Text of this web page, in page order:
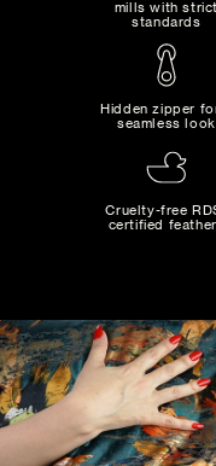
mills with strict
standards
Hidden zipper
seamless look
Cruelty-free
certified
MAD MAXIMALIST
Bold combinations